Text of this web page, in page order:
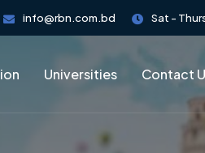
info@rbn.com.bd Sat -
Universities Contact